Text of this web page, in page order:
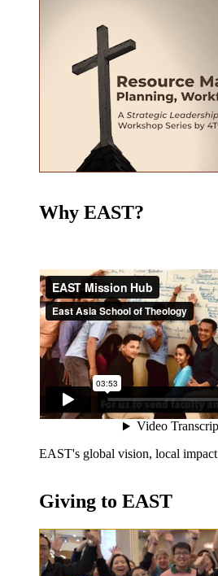
Why EAST?
EAST's global vision, local impact
Giving to EAST